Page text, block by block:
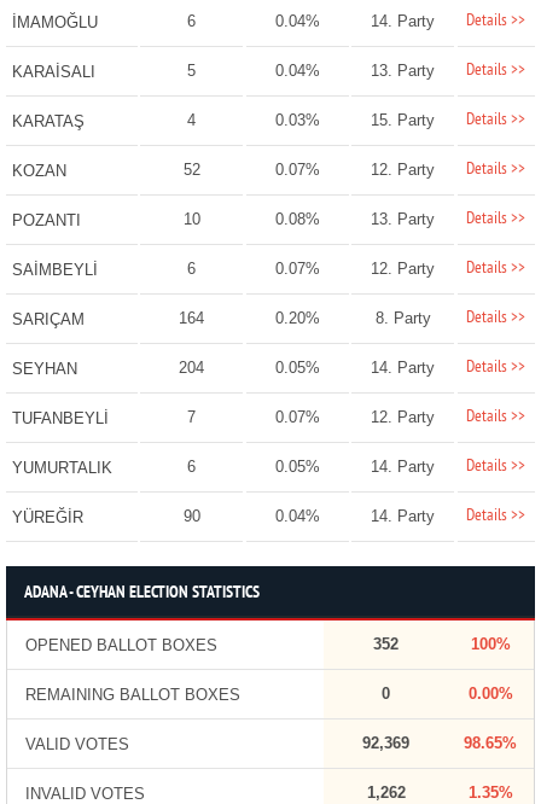
İMAMOĞLU 6 0.04% 14. Party Details >>
KARAİSALI 5 0.04% 13. Party Details >>
KARATAŞ 4 0.03% 15. Party Details >>
KOZAN 52 0.07% 12. Party Details >>
POZANTI 10 0.08% 13. Party Details >>
SAİMBEYLİ 6 0.07% 12. Party Details >>
SARIÇAM 164 0.20% 8. Party Details >>
SEYHAN 204 0.05% 14. Party Details >>
TUFANBEYLİ 7 0.07% 12. Party Details >>
YUMURTALIK 6 0.05% 14. Party Details >>
YÜREĞİR 90 0.04% 14. Party Details >>
ADANA - CEYHAN ELECTION STATISTICS
OPENED BALLOT BOXES 352 100%
REMAINING BALLOT BOXES 0 0.00%
VALID VOTES 92,369 98.65%
INVALID VOTES 1,262 1.35%